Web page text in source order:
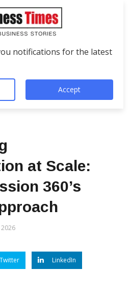
at Scale:
360’s
2026
Twitter LinkedIn
notifications for the latest
Accept